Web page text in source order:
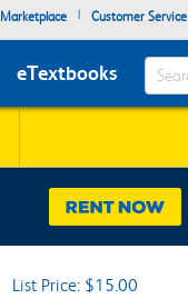
Marketplace | Customer Service
eTextbooks Search
List Price: $15.00